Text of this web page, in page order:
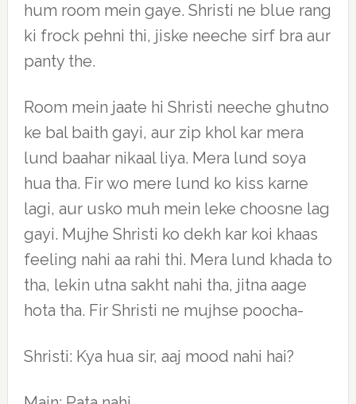
hum room mein gaye. Shristi ne blue rang
ki frock pehni thi, jiske neeche sirf bra aur
panty the.
Room mein jaate hi Shristi neeche ghutno
ke bal baith gayi, aur zip khol kar mera
lund baahar nikaal liya. Mera lund soya
hua tha. Fir wo mere lund ko kiss karne
lagi, aur usko muh mein leke choosne lag
gayi. Mujhe Shristi ko dekh kar koi khaas
feeling nahi aa rahi thi. Mera lund khada to
tha, lekin utna sakht nahi tha, jitna aage
hota tha. Fir Shristi ne mujhse poocha-
Shristi: Kya hua sir, aaj mood nahi hai?